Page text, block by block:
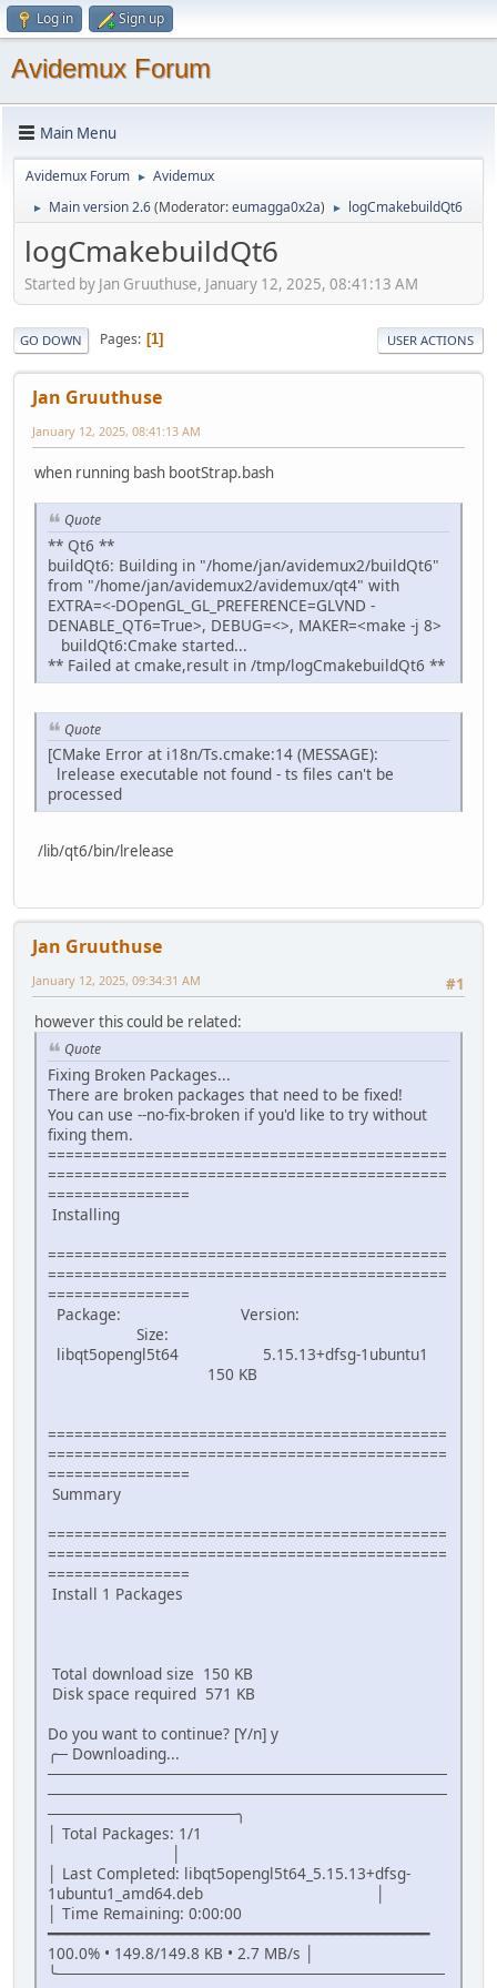
Log in Sign up
Avidemux Forum
Main Menu
Avidemux Forum ► Avidemux
► Main version 2.6(Moderator:eumagga0x2a) ► logCmakebuildQt6
logCmakebuildQt6
Started by Jan Gruuthuse, January 12, 2025, 08:41:13 AM
GO DOWN Pages 1 USER ACTIONS
Jan Gruuthuse
January 12, 2025, 08:41:13 AM
when running bash bootStrap.bash
Quote
** Qt6 **
buildQt6: Building in "/home/jan/avidemux2/buildQt6"
from "/home/jan/avidemux2/avidemux/qt4" with
EXTRA=<-DOpenGL_GL_PREFERENCE=GLVND -
DENABLE_QT6=True>, DEBUG=<>, MAKER=<make -j 8>
buildQt6:Cmake started...
** Failed at cmake,result in /tmp/logCmakebuildQt6 **
Quote
[CMake Error at i18n/Ts.cmake:14 (MESSAGE):
lrelease executable not found - ts files can't be
processed
/lib/qt6/bin/lrelease
Jan Gruuthuse
#1
January 12, 2025, 09:34:31 AM
however this could be related:
Quote
Fixing Broken Packages...
There are broken packages that need to be fixed!
You can use --no-fix-broken if you'd like to try without
fixing them.
=============================================
=============================================
================
Installing
=============================================
=============================================
================
Package: Version:
Size:
libqt5opengl5t64 5.15.13+dfsg-1ubuntu1
150 KB
=============================================
=============================================
================
Summary
=============================================
=============================================
================
Install 1 Packages
Total download size 150 KB
Disk space required 571 KB
Do you want to continue? [Y/n] y
╭─ Downloading...
────────────────────────────────────
────────────────────────────────────
─────────────────╮
│ Total Packages: 1/1
│ Last Completed: libqt5opengl5t64_5.15.13+dfsg-
1ubuntu1_amd64.deb │
│ Time Remaining: 0:00:00
━━━━━━━━━━━━━━━━━━━━━━━━━━━━━━━━━━━━━━━━━━━
100.0% • 149.8/149.8 KB • 2.7 MB/s │
╰───────────────────────────────────